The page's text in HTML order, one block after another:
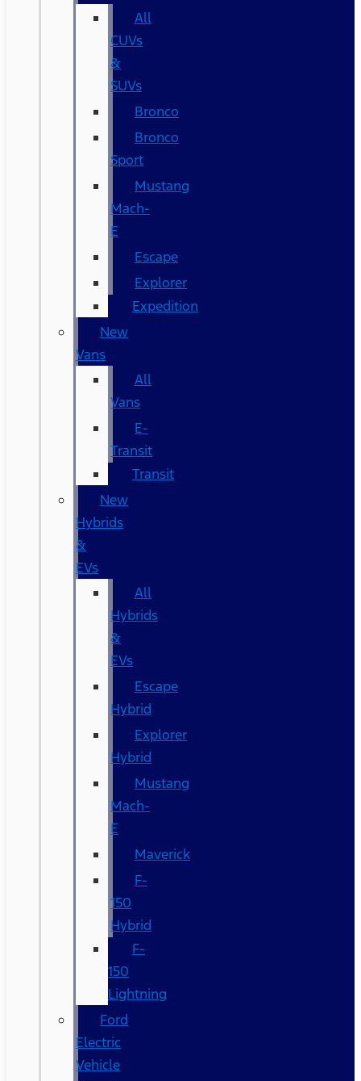
All
CUVs
&
SUVs
Bronco
Bronco
Sport
Mustang
Mach-
E
Escape
Explorer
Expedition
New
Vans
All
Vans
E-
Transit
Transit
New
Hybrids
&
EVs
All
Hybrids
&
EVs
Escape
Hybrid
Explorer
Hybrid
Mustang
Mach-
E
Maverick
F-
150
Hybrid
F-
150
Lightning
Ford
Electric
Vehicle